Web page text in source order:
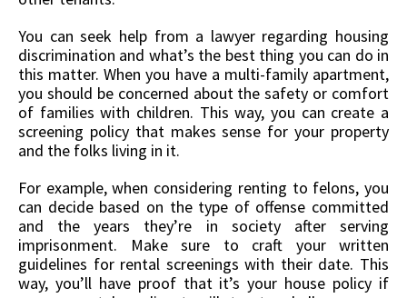
You can seek help from a lawyer regarding housing
discrimination and what’s the best thing you can do in
this matter. When you have a multi-family apartment,
you should be concerned about the safety or comfort
of families with children. This way, you can create a
screening policy that makes sense for your property
and the folks living in it.
For example, when considering renting to felons, you
can decide based on the type of offense committed
and the years they’re in society after serving
imprisonment. Make sure to craft your written
guidelines for rental screenings with their date. This
way, you’ll have proof that it’s your house policy if